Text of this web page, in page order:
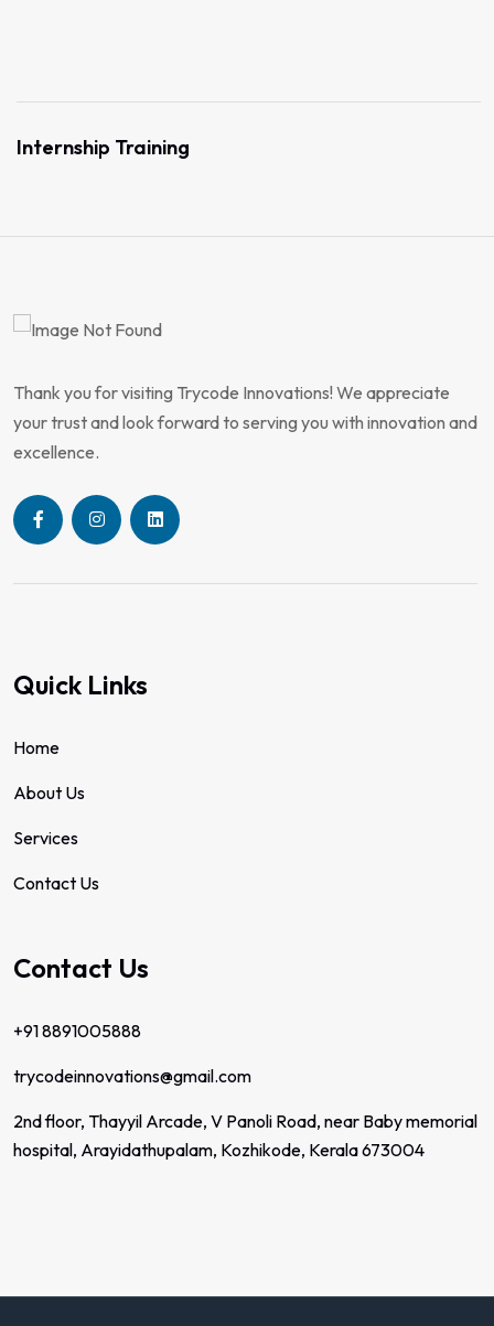
Internship Training
Thank you for visiting Trycode Innovations! We appreciate
your trust and look forward to serving you with innovation and
excellence.
Quick Links
Home
About Us
Services
Contact Us
Contact Us
+91 8891005888
trycodeinnovations@gmail.com
2nd floor, Thayyil Arcade, V Panoli Road, near Baby memorial
hospital, Arayidathupalam, Kozhikode, Kerala 673004